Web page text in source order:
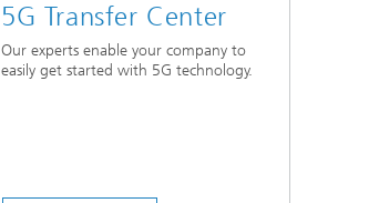
5G Transfer Center
Our experts enable your company to
easily get started with 5G technology.